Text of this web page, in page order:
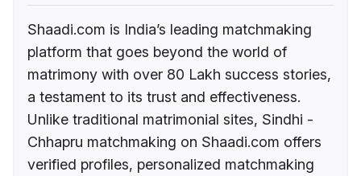
Shaadi.com is India’s leading matchmaking
platform that goes beyond the world of
matrimony with over 80 Lakh success stories,
a testament to its trust and effectiveness.
Unlike traditional matrimonial sites, Sindhi -
Chhapru matchmaking on Shaadi.com offers
verified profiles, personalized matchmaking